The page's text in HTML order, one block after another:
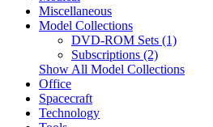
Miscellaneous
Model Collections
DVD-ROM Sets (1)
Subscriptions (2)
Show All Model Collections
Office
Spacecraft
Technology